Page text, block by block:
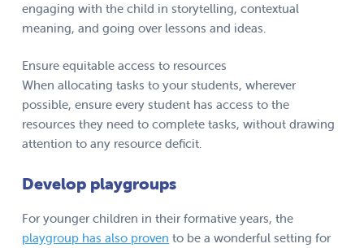
engaging with the child in storytelling, contextual
meaning, and going over lessons and ideas.
Ensure equitable access to resources
When allocating tasks to your students, wherever
possible, ensure every student has access to the
resources they need to complete tasks, without drawing
attention to any resource deficit.
Develop playgroups
For younger children in their formative years, the
playgroup has also proven to be a wonderful setting for